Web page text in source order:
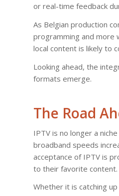
or real-time feedback
As Belgian production
programming and more
local content is likely to
Looking ahead, the
formats emerge.
The Road
IPTV is no longer a
broadband speeds
acceptance of IPTV is
to their favorite content.
Whether it is catching